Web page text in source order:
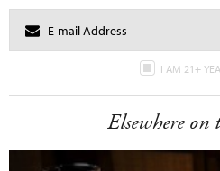
I AM 21+
Elsewhere on